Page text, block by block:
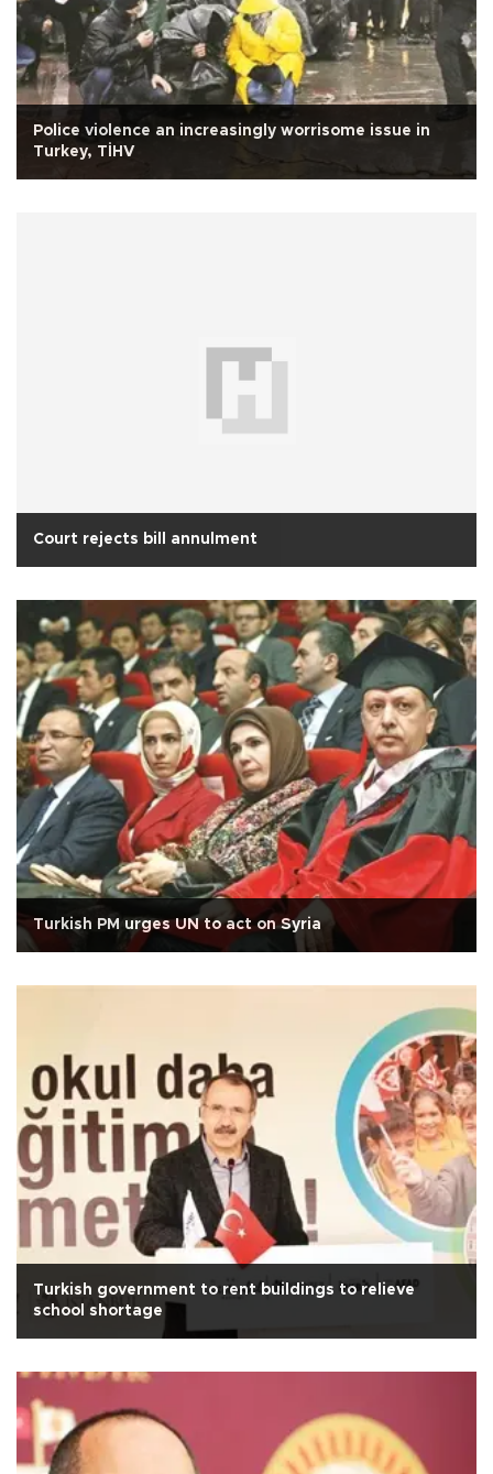
Police violence an increasingly worrisome issue in
Turkey, TİHV
Court rejects bill annulment
Turkish PM urges UN to act on Syria
Turkish government to rent buildings to relieve
school shortage